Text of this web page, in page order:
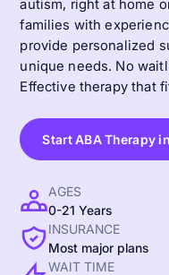
autism, right at home
families with
provide personalized
unique needs. No
Effective therapy that
Start ABA Therapy
AGES
0-21 Years
INSURANCE
Most major plans
WAIT TIME